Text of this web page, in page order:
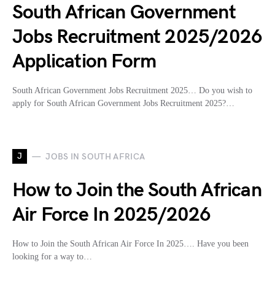
South African Government
Jobs Recruitment 2025/2026
Application Form
South African Government Jobs Recruitment 2025… Do you wish to
apply for South African Government Jobs Recruitment 2025?…
J JOBS IN SOUTH AFRICA
How to Join the South African
Air Force In 2025/2026
How to Join the South African Air Force In 2025…. Have you been
looking for a way to…